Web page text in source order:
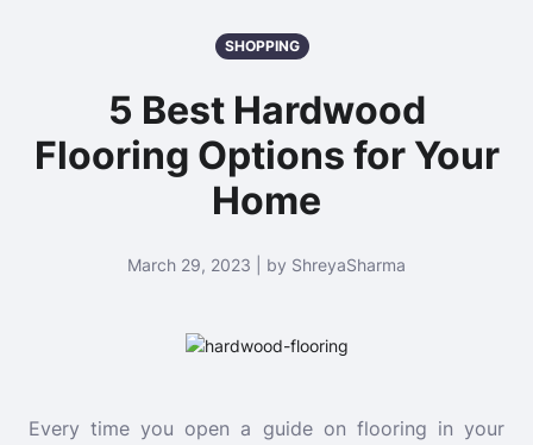
SHOPPING
5 Best Hardwood
Flooring Options for Your
Home
March 29, 2023 | by ShreyaSharma
Every time you open a guide on flooring in your